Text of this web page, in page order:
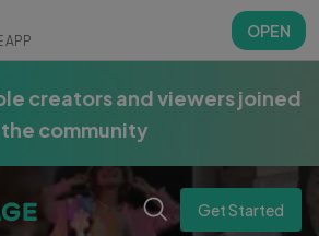
APP
OPEN
creators and viewers joined
the community
Get Started